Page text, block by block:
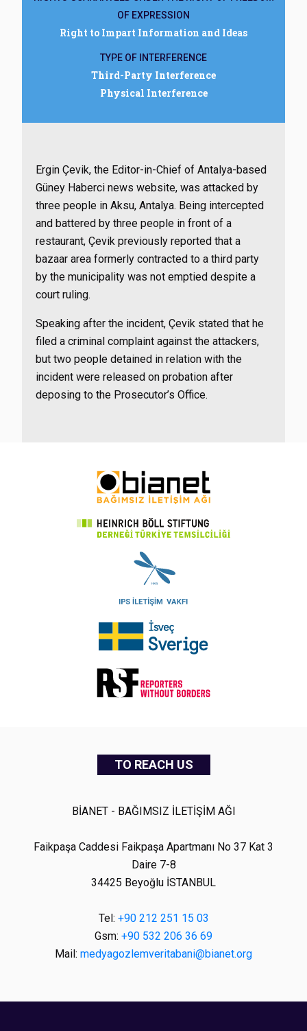
OF EXPRESSION
Right to Impart Information and Ideas
TYPE OF INTERFERENCE
Third-Party Interference
Physical Interference
Ergin Çevik, the Editor-in-Chief of Antalya-based
Güney Haberci news website, was attacked by
three people in Aksu, Antalya. Being intercepted
and battered by three people in front of a
restaurant, Çevik previously reported that a
bazaar area formerly contracted to a third party
by the municipality was not emptied despite a
court ruling.
Speaking after the incident, Çevik stated that he
filed a criminal complaint against the attackers,
but two people detained in relation with the
incident were released on probation after
deposing to the Prosecutor’s Office.
TO REACH US
BİANET - BAĞIMSIZ İLETİŞİM AĞI
Faikpaşa Caddesi Faikpaşa Apartmanı No 37 Kat 3
Daire 7-8
34425 Beyoğlu İSTANBUL
Tel: +90 212 251 15 03
Gsm: +90 532 206 36 69
Mail: medyagozlemveritabani@bianet.org